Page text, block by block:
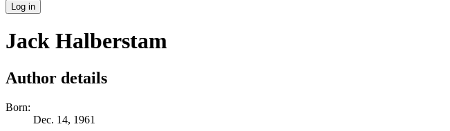
Log in
Jack Halberstam
Author details
Born:
Dec. 14, 1961